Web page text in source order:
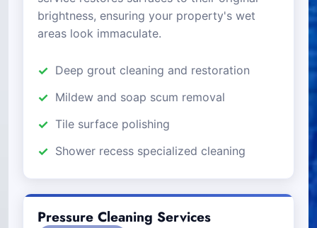
brightness, ensuring your property's wet
areas look immaculate.
Deep grout cleaning and restoration
Mildew and soap scum removal
Tile surface polishing
Shower recess specialized cleaning
Pressure Cleaning Services